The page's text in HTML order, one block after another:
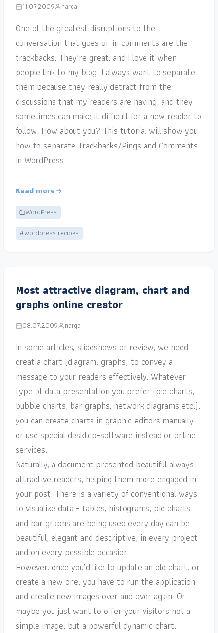
11.07.2009 narga
One of the greatest disruptions to the
conversation that goes on in comments are the
trackbacks. They’re great, and I love it when
people link to my blog. I always want to separate
them because they really detract from the
discussions that my readers are having, and they
sometimes can make it difficult for a new reader to
follow. How about you? This tutorial will show you
how to separate Trackbacks/Pings and Comments
in WordPress
Read more
WordPress
#wordpress recipes
Most attractive diagram, chart and
graphs online creator
08.07.2009 narga
In some articles, slideshows or review, we need
creat a chart (diagram, graphs) to convey a
message to your readers effectively. Whatever
type of data presentation you prefer (pie charts,
bubble charts, bar graphs, network diagrams etc.),
you can create charts in graphic editors manually
or use special desktop-software instead or online
services.
Naturally, a document presented beautiful always
attractive readers, helping them more engaged in
your post. There is a variety of conventional ways
to visualize data – tables, histograms, pie charts
and bar graphs are being used every day can be
beautiful, elegant and descriptive, in every project
and on every possible occasion.
However, once you’d like to update an old chart, or
create a new one, you have to run the application
and create new images over and over again. Or
maybe you just want to offer your visitors not a
simple image, but a powerful dynamic chart.